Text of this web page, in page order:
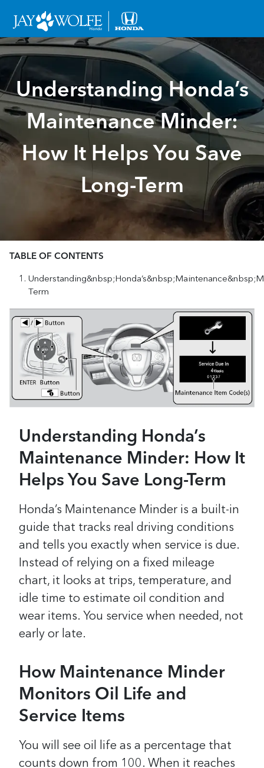
Understanding Honda’s
Maintenance Minder:
How It Helps You Save
Long-Term
TABLE OF CONTENTS
Term
Understanding Honda’s
Maintenance Minder: How It
Helps You Save Long-Term
Honda’s Maintenance Minder is a built-in
guide that tracks real driving conditions
and tells you exactly when service is due.
Instead of relying on a fixed mileage
chart, it looks at trips, temperature, and
idle time to estimate oil condition and
wear items. You service when needed, not
early or late.
How Maintenance Minder
Monitors Oil Life and
Service Items
You will see oil life as a percentage that
counts down from 100. When it reaches